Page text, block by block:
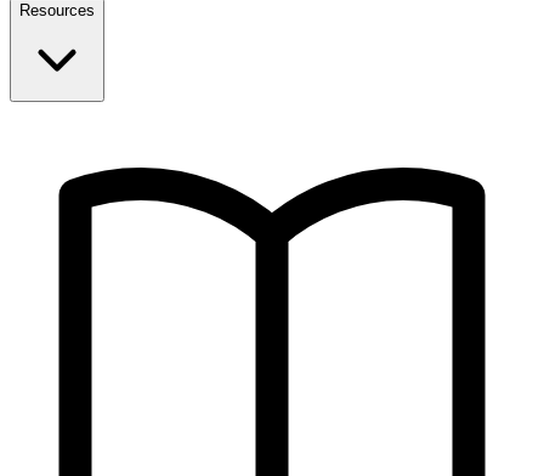
Resources